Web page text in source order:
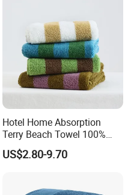
Hotel Home Absorption
Terry Beach Towel 100%
Cotton Striped Hand Face
Bath Towel
US$2.80-9.70